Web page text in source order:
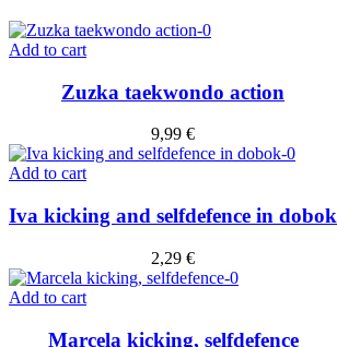
Add to cart
Zuzka taekwondo action
9,99 €
Add to cart
Iva kicking and selfdefence in dobok
2,29 €
Add to cart
Marcela kicking, selfdefence